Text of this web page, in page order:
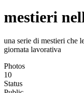
mestieri
una serie di mestieri che
giornata lavorativa
Photos
10
Status